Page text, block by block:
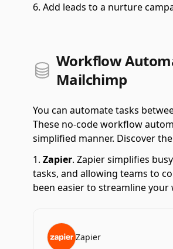
Add leads to a nurture
Workflow
Mailchimp
You can automate tasks
These no-code workflow
simplified manner. Discover
Zapier. Zapier simplifies
tasks, and allowing teams to
been easier to streamline your
Zapier